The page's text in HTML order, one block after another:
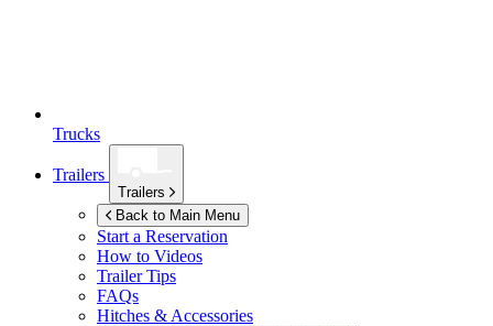
Trucks
Trailers
Trailers
Back to Main Menu
Start a Reservation
How to Videos
Trailer Tips
FAQs
Hitches & Accessories